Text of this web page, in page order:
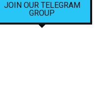
JOIN OUR TELEGRAM
GROUP